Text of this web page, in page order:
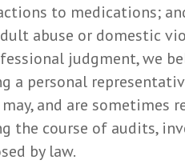
to medications;
abuse or domestic
judgment, we
a personal
and are
the course of audits,
by law.